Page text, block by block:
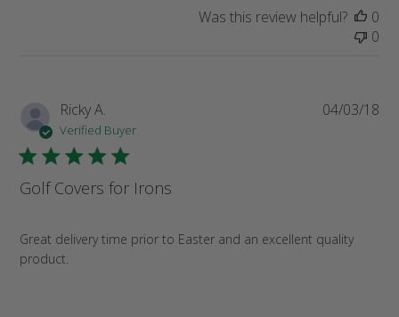
Was this review helpful?
0
0
Ricky A.
Verified Buyer
Golf Covers for Irons
Great delivery time prior to Easter and an excellent quality
product.
04/03/18